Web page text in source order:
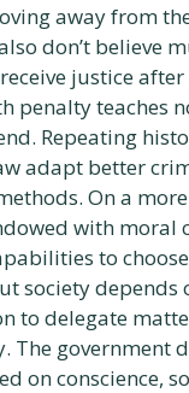
away from
don’t believe
justice
penalty teaches
Repeating
adapt better
On a
with moral
to
society depends
to delegate
The government
on conscience,